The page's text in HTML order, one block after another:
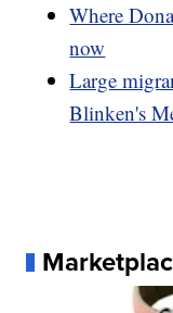
Where
now
Large
Blinken's